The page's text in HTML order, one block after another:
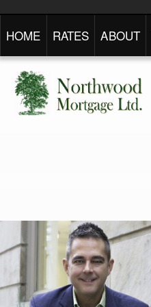
HOME RATES ABOUT